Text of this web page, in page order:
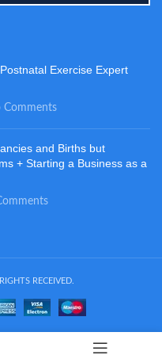
Exercise Expert
Comments
and Births but
+ Starting a Business as a
RECEIVED.